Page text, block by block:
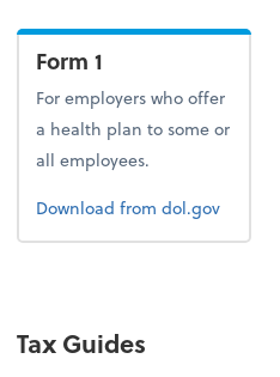
Form 1
For employers who offer
a health plan to some or
all employees.
DownloadForm 1
from dol.gov
Tax Guides